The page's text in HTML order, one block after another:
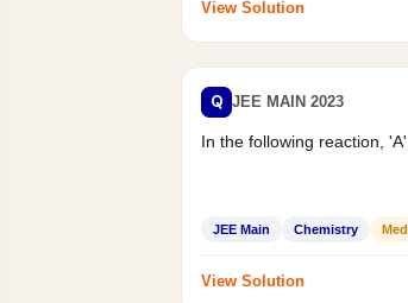
View Solution
Q JEE MAIN 2023
In the following reaction,
JEE Main Chemistry
View Solution